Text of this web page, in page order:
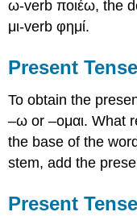
ω-verbποιέω, the
μι-verbφημί.
Present
To obtain the
–ω or–ομαι. What
the base of the
stem, add the
Present